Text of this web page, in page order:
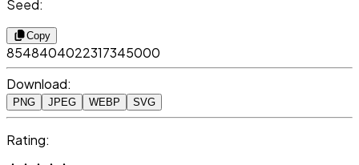
Seed:
Copy
8548404022317345000
Download:
PNG JPEG WEBP SVG
Rating: